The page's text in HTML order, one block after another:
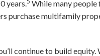
years. While many
purchase multifamily
continue to build